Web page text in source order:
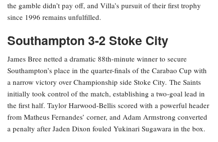
the gamble didn’t pay off, and Villa’s pursuit of their first trophy
since 1996 remains unfulfilled.
Southampton 3-2 Stoke City
James Bree netted a dramatic 88th-minute winner to secure
Southampton’s place in the quarter-finals of the Carabao Cup with
a narrow victory over Championship side Stoke City. The Saints
initially took control of the match, establishing a two-goal lead in
the first half. Taylor Harwood-Bellis scored with a powerful header
from Matheus Fernandes’ corner, and Adam Armstrong converted
a penalty after Jaden Dixon fouled Yukinari Sugawara in the box.